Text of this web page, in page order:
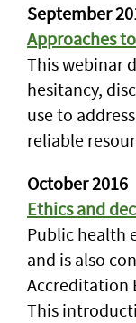
September
Approaches
This webinar
hesitancy,
use to
reliable
October 2016
Ethics and
Public health
and is also
Accreditation
This